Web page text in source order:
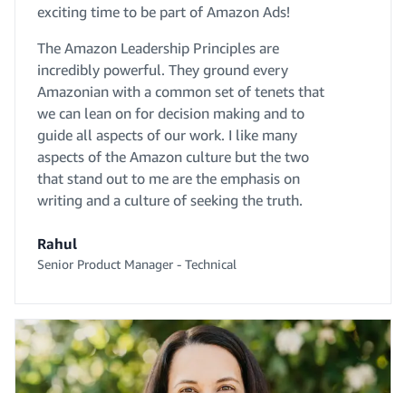
exciting time to be part of Amazon Ads!
The Amazon Leadership Principles are
incredibly powerful. They ground every
Amazonian with a common set of tenets that
we can lean on for decision making and to
guide all aspects of our work. I like many
aspects of the Amazon culture but the two
that stand out to me are the emphasis on
writing and a culture of seeking the truth.
Rahul
Senior Product Manager - Technical